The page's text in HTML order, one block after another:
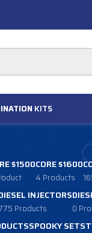
KITS
$1500CORE $1600
4 Products
INJECTORS
Products 0
SPOOKY SETS